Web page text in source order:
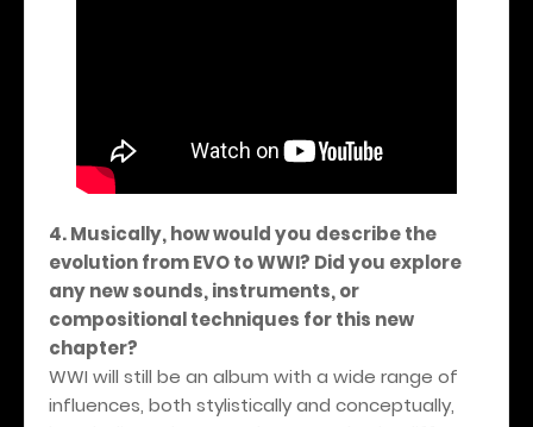
4. Musically, how would you describe the
evolution from EVO to WWI? Did you explore
any new sounds, instruments, or
compositional techniques for this new
chapter?
WWI will still be an album with a wide range of
influences, both stylistically and conceptually,